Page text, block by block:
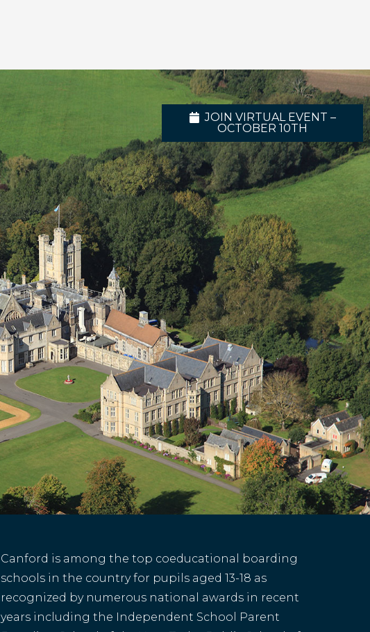
JOIN VIRTUAL EVENT –
OCTOBER 10TH
Canford is among the top coeducational boarding
schools in the country for pupils aged 13-18 as
recognized by numerous national awards in recent
years including the Independent School Parent